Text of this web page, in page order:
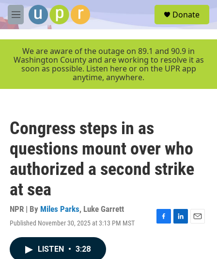
Skip to main content
M
e
r
Donate
We are aware of the outage on 89.1 and 90.9 in
Washington County and are working to resolve it as
soon as possible. Listen here or on the UPR app
anytime, anywhere.
Congress steps in as
questions mount over who
authorized a second strike
at sea
NPR | By Miles Parks, Luke Garrett
Published November 30, 2025 at 3:13 PM MST
F
L
E
LISTEN • 3:28